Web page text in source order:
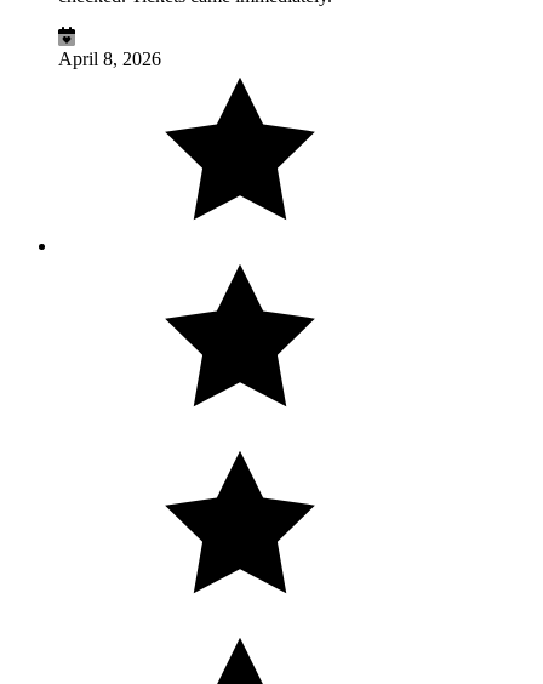
April 8, 2026